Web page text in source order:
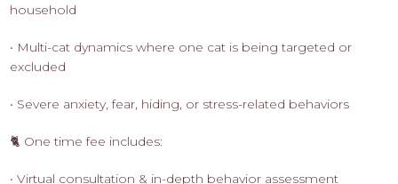
household
• Multi-cat dynamics where one cat is being targeted or
excluded
• Severe anxiety, fear, hiding, or stress-related behaviors
🐈 One time fee includes:
• Virtual consultation & in-depth behavior assessment